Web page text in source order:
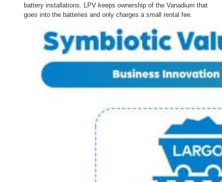
battery installations. LPV keeps ownership of the Vanadium that
goes into the batteries and only charges a small rental fee.